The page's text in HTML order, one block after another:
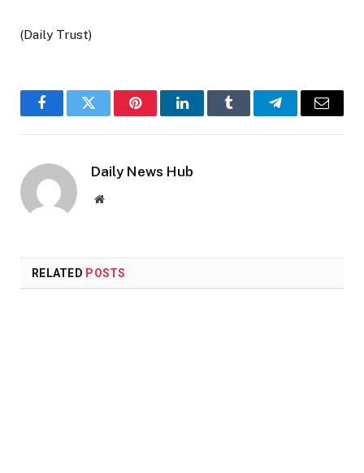
(Daily Trust)
FacebookTwitter PinterestLinkedInTumblr TelegramEmail
Daily News Hub
Website
RELATED POSTS